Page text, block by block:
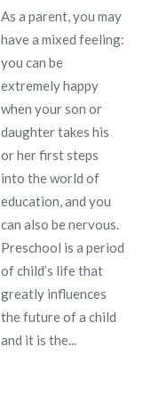
As a parent, you may
have a mixed feeling:
you can be
extremely happy
when your son or
daughter takes his
or her first steps
into the world of
education, and you
can also be nervous.
Preschool is a period
of child’s life that
greatly influences
the future of a child
and it is the...